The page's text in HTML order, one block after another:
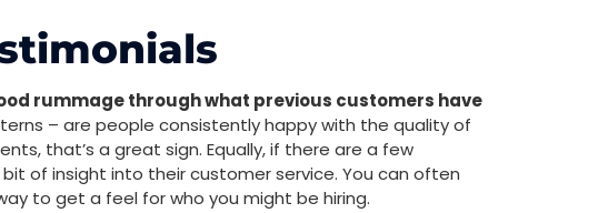
rummage through what previous customers have
– are people consistently happy with the quality of
that’s a great sign. Equally, if there are a few
of insight into their customer service. You can often
to get a feel for who you might be hiring.